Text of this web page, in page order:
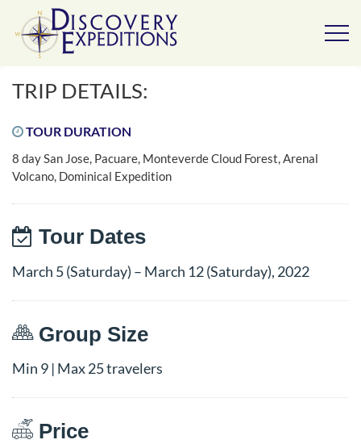
TRIP DETAILS:
TOUR DURATION
8 day San Jose, Pacuare, Monteverde Cloud Forest, Arenal
Volcano, Dominical Expedition
Tour Dates
March 5 (Saturday) – March 12 (Saturday), 2022
Group Size
Min 9 | Max 25 travelers
Price